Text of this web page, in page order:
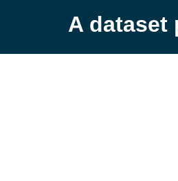
A dataset